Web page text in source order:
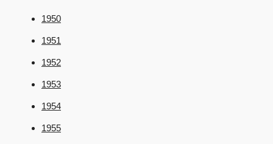
1950
1951
1952
1953
1954
1955